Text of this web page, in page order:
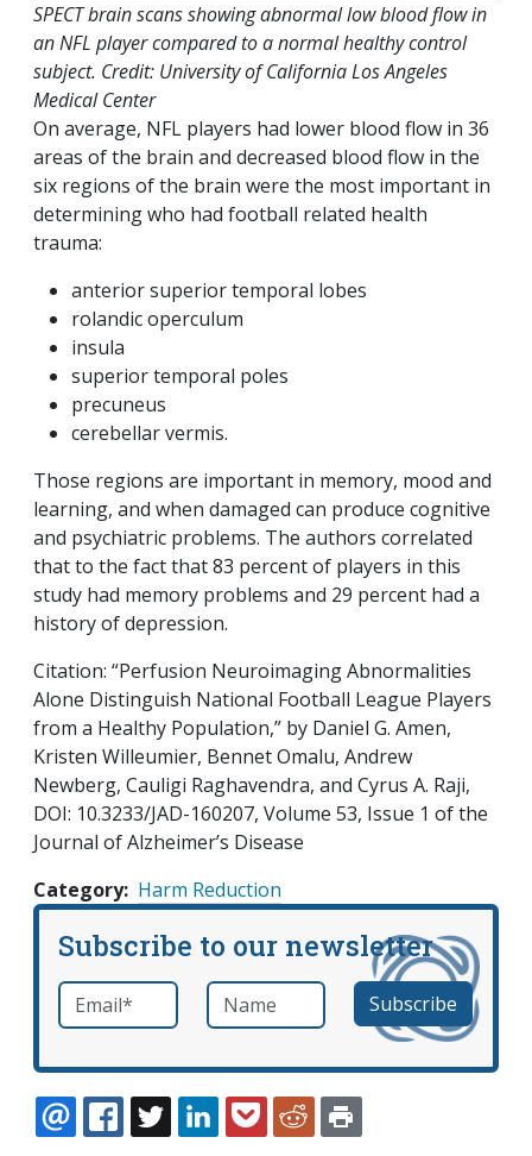
SPECT brain scans showing abnormal low blood flow in
an NFL player compared to a normal healthy control
subject. Credit: University of California Los Angeles
Medical Center
On average, NFL players had lower blood flow in 36
areas of the brain and decreased blood flow in the
six regions of the brain were the most important in
determining who had football related health
trauma:
anterior superior temporal lobes
rolandic operculum
insula
superior temporal poles
precuneus
cerebellar vermis.
Those regions are important in memory, mood and
learning, and when damaged can produce cognitive
and psychiatric problems. The authors correlated
that to the fact that 83 percent of players in this
study had memory problems and 29 percent had a
history of depression.
Citation: “Perfusion Neuroimaging Abnormalities
Alone Distinguish National Football League Players
from a Healthy Population,” by Daniel G. Amen,
Kristen Willeumier, Bennet Omalu, Andrew
Newberg, Cauligi Raghavendra, and Cyrus A. Raji,
DOI: 10.3233/JAD-160207, Volume 53, Issue 1 of the
Journal of Alzheimer’s Disease
Category Harm Reduction
Subscribe to our newsletter
Email *required Name